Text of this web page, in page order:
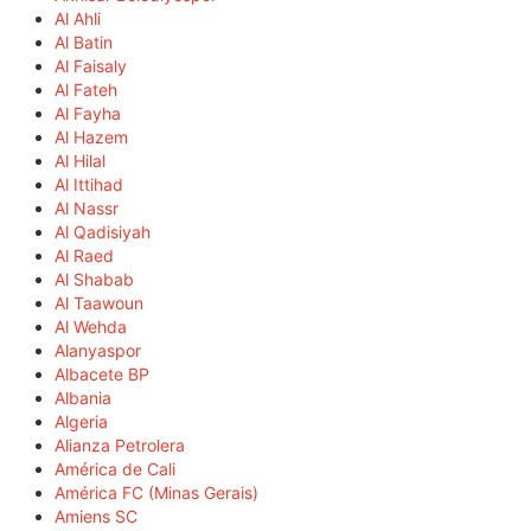
Al Ahli
Al Batin
Al Faisaly
Al Fateh
Al Fayha
Al Hazem
Al Hilal
Al Ittihad
Al Nassr
Al Qadisiyah
Al Raed
Al Shabab
Al Taawoun
Al Wehda
Alanyaspor
Albacete BP
Albania
Algeria
Alianza Petrolera
América de Cali
América FC (Minas Gerais)
Amiens SC